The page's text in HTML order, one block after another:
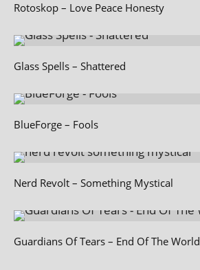
Rotoskop – Love Peace Honesty
Glass Spells – Shattered
BlueForge – Fools
Nerd Revolt – Something Mystical
Guardians Of Tears – End Of The World